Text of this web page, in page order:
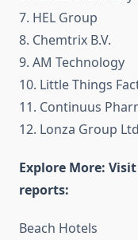
7. HEL Group
8. Chemtrix B.V.
9. AM Technology
10. Little Things
11. Continuus
12. Lonza Group
Explore More:
reports:
Beach Hotels